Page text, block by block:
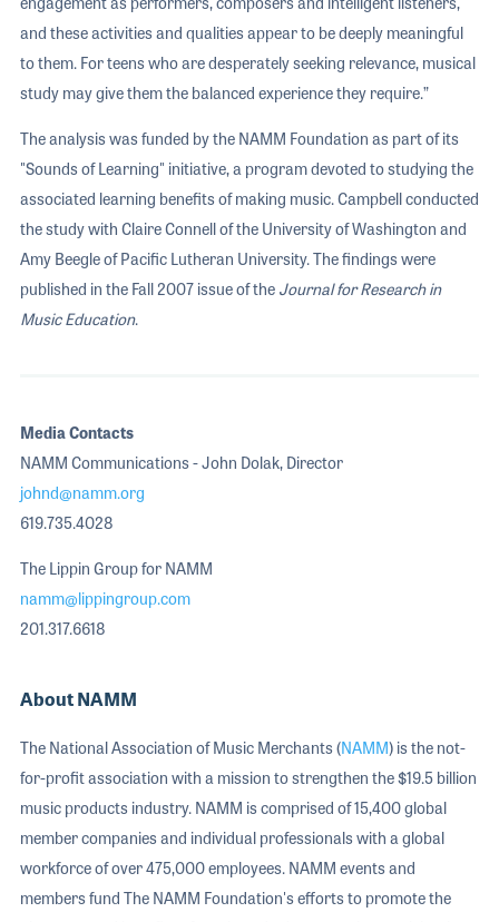
and these activities and qualities appear to be deeply meaningful
to them. For teens who are desperately seeking relevance, musical
study may give them the balanced experience they require.”
The analysis was funded by the NAMM Foundation as part of its
"Sounds of Learning" initiative, a program devoted to studying the
associated learning benefits of making music. Campbell conducted
the study with Claire Connell of the University of Washington and
Amy Beegle of Pacific Lutheran University. The findings were
published in the Fall 2007 issue of the Journal for Research in
Music Education.
Media Contacts
NAMM Communications - John Dolak, Director
johnd@namm.org
619.735.4028
The Lippin Group for NAMM
namm@lippingroup.com
201.317.6618
About NAMM
The National Association of Music Merchants (NAMM) is the not-
for-profit association with a mission to strengthen the $19.5 billion
music products industry. NAMM is comprised of 15,400 global
member companies and individual professionals with a global
workforce of over 475,000 employees. NAMM events and
members fund The NAMM Foundation's efforts to promote the